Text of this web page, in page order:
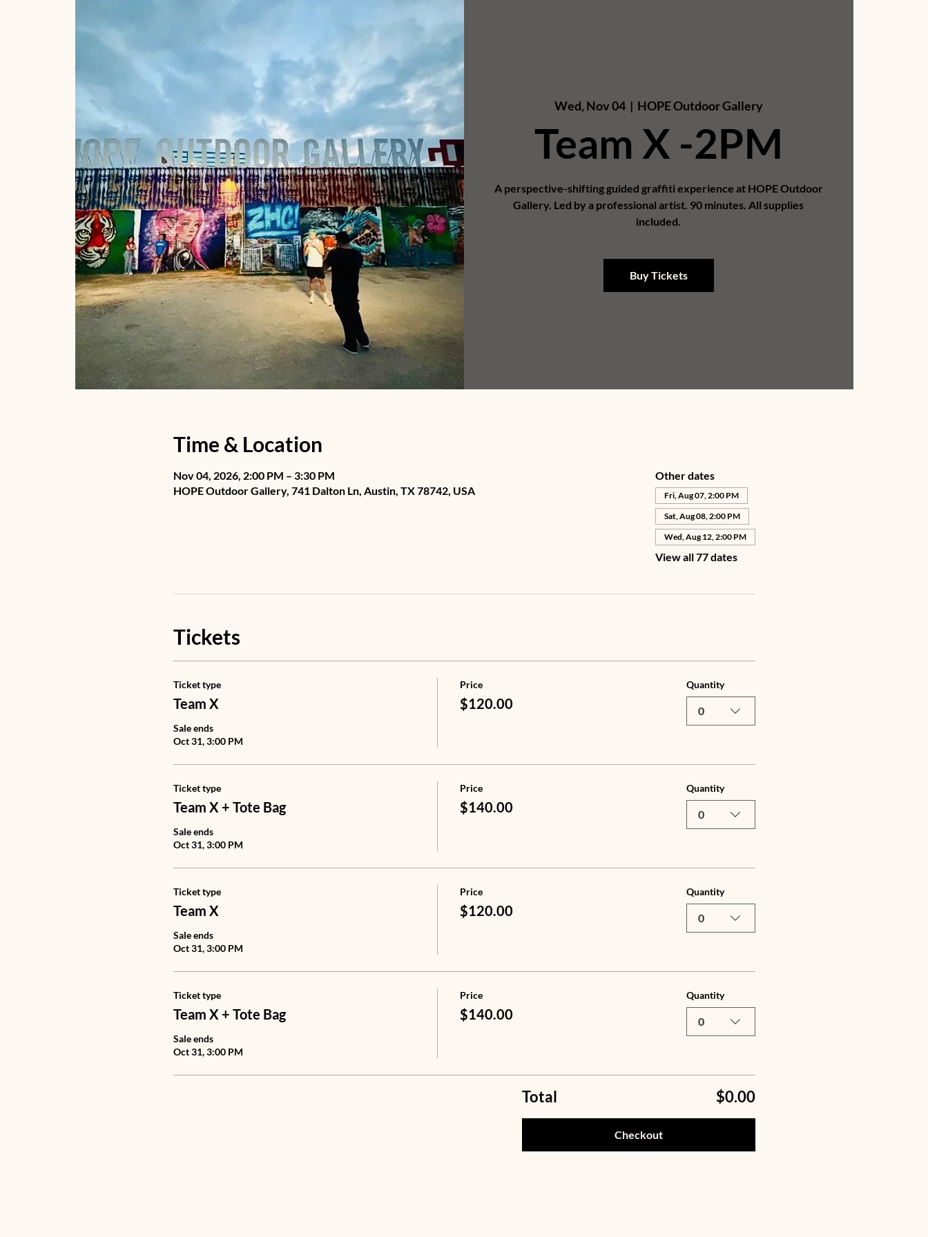
Wed, Nov 04
  |
HOPE Outdoor Gallery
Team X -2PM
A perspective-shifting guided graffiti experience at HOPE Outdoor
Gallery. Led by a professional artist. 90 minutes. All supplies
included.
Buy Tickets
Time & Location
Nov 04, 2026, 2:00 PM – 3:30 PM
HOPE Outdoor Gallery, 741 Dalton Ln, Austin, TX 78742, USA
Other dates
Fri, Aug 07, 2:00 PM
Sat, Aug 08, 2:00 PM
Wed, Aug 12, 2:00 PM
View all 77 dates
Tickets
Ticket type
Team X
Sale ends
Oct 31, 3:00 PM
Price
$120.00
Quantity
0
Ticket type
Team X + Tote Bag
Sale ends
Oct 31, 3:00 PM
Price
$140.00
Quantity
0
Ticket type
Team X
Sale ends
Oct 31, 3:00 PM
Price
$120.00
Quantity
0
Ticket type
Team X + Tote Bag
Sale ends
Oct 31, 3:00 PM
Price
$140.00
Quantity
0
Total $0.00
Checkout